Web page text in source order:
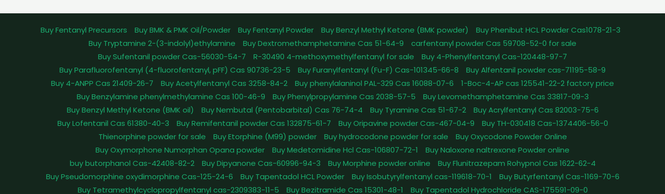
Buy Fentanyl Precursors Buy BMK & PMK Oil/Powder Buy Fentanyl Powder Buy Benzyl Methyl Ketone (BMK powder)
Buy Phenibut HCL Powder Cas1078-21-3
Buy Tryptamine 2-(3-indolyl)ethylamine
Buy Dextromethamphetamine Cas 51-64-9
carfentanyl powder Cas 59708-52-0 for sale
Buy Sufentanil powder Cas-56030-54-7
R-30490 4-methoxymethylfentanyl for sale
Buy 4-Phenylfentanyl Cas-120448-97-7
Buy Parafluorofentanyl (4-fluorofentanyl, pFF) Cas 90736-23-5
Buy Furanylfentanyl (Fu-F) Cas-101345-66-8
Buy Alfentanil powder cas-71195-58-9
Buy 4-ANPP Cas 21409-26-7
Buy Acetylfentanyl Cas 3258-84-2 Buy phenylalaninol PAL-329 Cas 16088-07-6
1-Boc-4-AP cas 125541-22-2 factory price
Buy Benzylamine phenylmethylamine Cas 100-46-9
Buy Phenylpropylamine Cas 2038-57-5
Buy Levomethamphetamine Cas 33817-09-3
Buy Benzyl Methyl Ketone (BMK oil)
Buy Nembutal (Pentobarbital) Cas 76-74-4 Buy Tyramine Cas 51-67-2
Buy Acrylfentanyl Cas 82003-75-6
Buy Lofentanil Cas 61380-40-3
Buy Remifentanil powder Cas 132875-61-7 Buy Oripavine powder Cas-467-04-9
Buy TH-030418 Cas-1374406-56-0
Thienorphine powder for sale
Buy Etorphine (M99) powder Buy hydrocodone powder for sale
Buy Oxycodone Powder Online
Buy Oxymorphone Numorphan Opana powder
Buy Medetomidine Hcl Cas-106807-72-1
Buy Naloxone naltrexone Powder online
buy butorphanol Cas-42408-82-2
Buy Dipyanone Cas-60996-94-3 Buy Morphine powder online
Buy Flunitrazepam Rohypnol Cas 1622-62-4
Buy Pseudomorphine oxydimorphine Cas-125-24-6
Buy Tapentadol HCL Powder Buy Isobutyrylfentanyl cas-119618-70-1
Buy Butyrfentanyl Cas-1169-70-6
Buy Tetramethylcyclopropylfentanyl cas-2309383-11-5
Buy Bezitramide Cas 15301-48-1
Buy Tapentadol Hydrochloride CAS-175591-09-0